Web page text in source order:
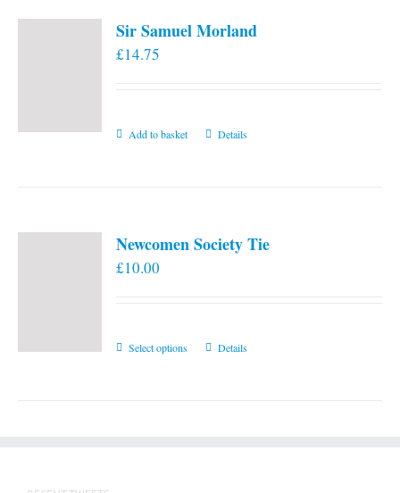
Sir Samuel Morland
£14.75
Add to basket Details
Newcomen Society Tie
£10.00
Select options
ThisDetails